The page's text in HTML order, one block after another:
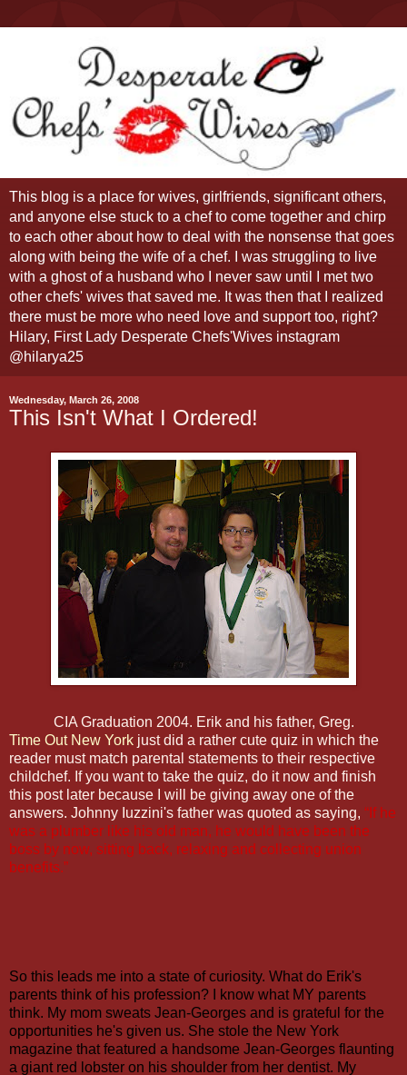
This blog is a place for wives, girlfriends, significant others,
and anyone else stuck to a chef to come together and chirp
to each other about how to deal with the nonsense that goes
along with being the wife of a chef. I was struggling to live
with a ghost of a husband who I never saw until I met two
other chefs' wives that saved me. It was then that I realized
there must be more who need love and support too, right?
Hilary, First Lady Desperate Chefs'Wives instagram
@hilarya25
Wednesday, March 26, 2008
This Isn't What I Ordered!
CIA Graduation 2004. Erik and his father, Greg.
Time Out New York just did a rather cute quiz in which the
reader must match parental statements to their respective
childchef. If you want to take the quiz, do it now and finish
this post later because I will be giving away one of the
answers. Johnny Iuzzini's father was quoted as saying, “If he
was a plumber like his old man, he would have been the
boss by now, sitting back, relaxing and collecting union
benefits.”
So this leads me into a state of curiosity. What do Erik's
parents think of his profession? I know what MY parents
think. My mom sweats Jean-Georges and is grateful for the
opportunities he's given us. She stole the New York
magazine that featured a handsome Jean-Georges flaunting
a giant red lobster on his shoulder from her dentist. My